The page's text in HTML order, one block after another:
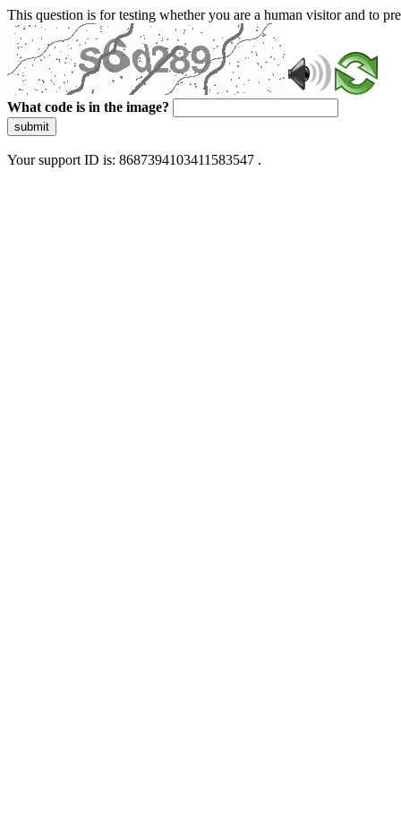
This question is for testing whether you are a human visitor and to
What code is in the image?
submit
Your support ID is: 8687394103411583547 .